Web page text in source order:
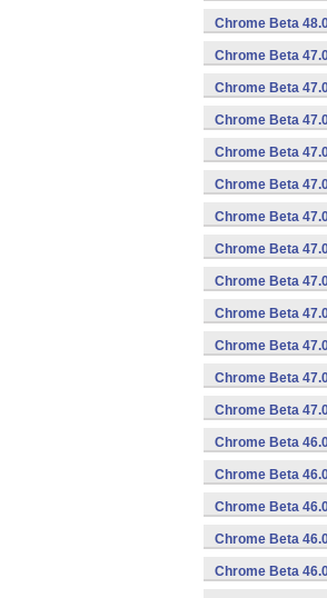
Chrome Beta
Chrome Beta
Chrome Beta
Chrome Beta
Chrome Beta
Chrome Beta
Chrome Beta
Chrome Beta
Chrome Beta
Chrome Beta
Chrome Beta
Chrome Beta
Chrome Beta
Chrome Beta
Chrome Beta
Chrome Beta
Chrome Beta
Chrome Beta